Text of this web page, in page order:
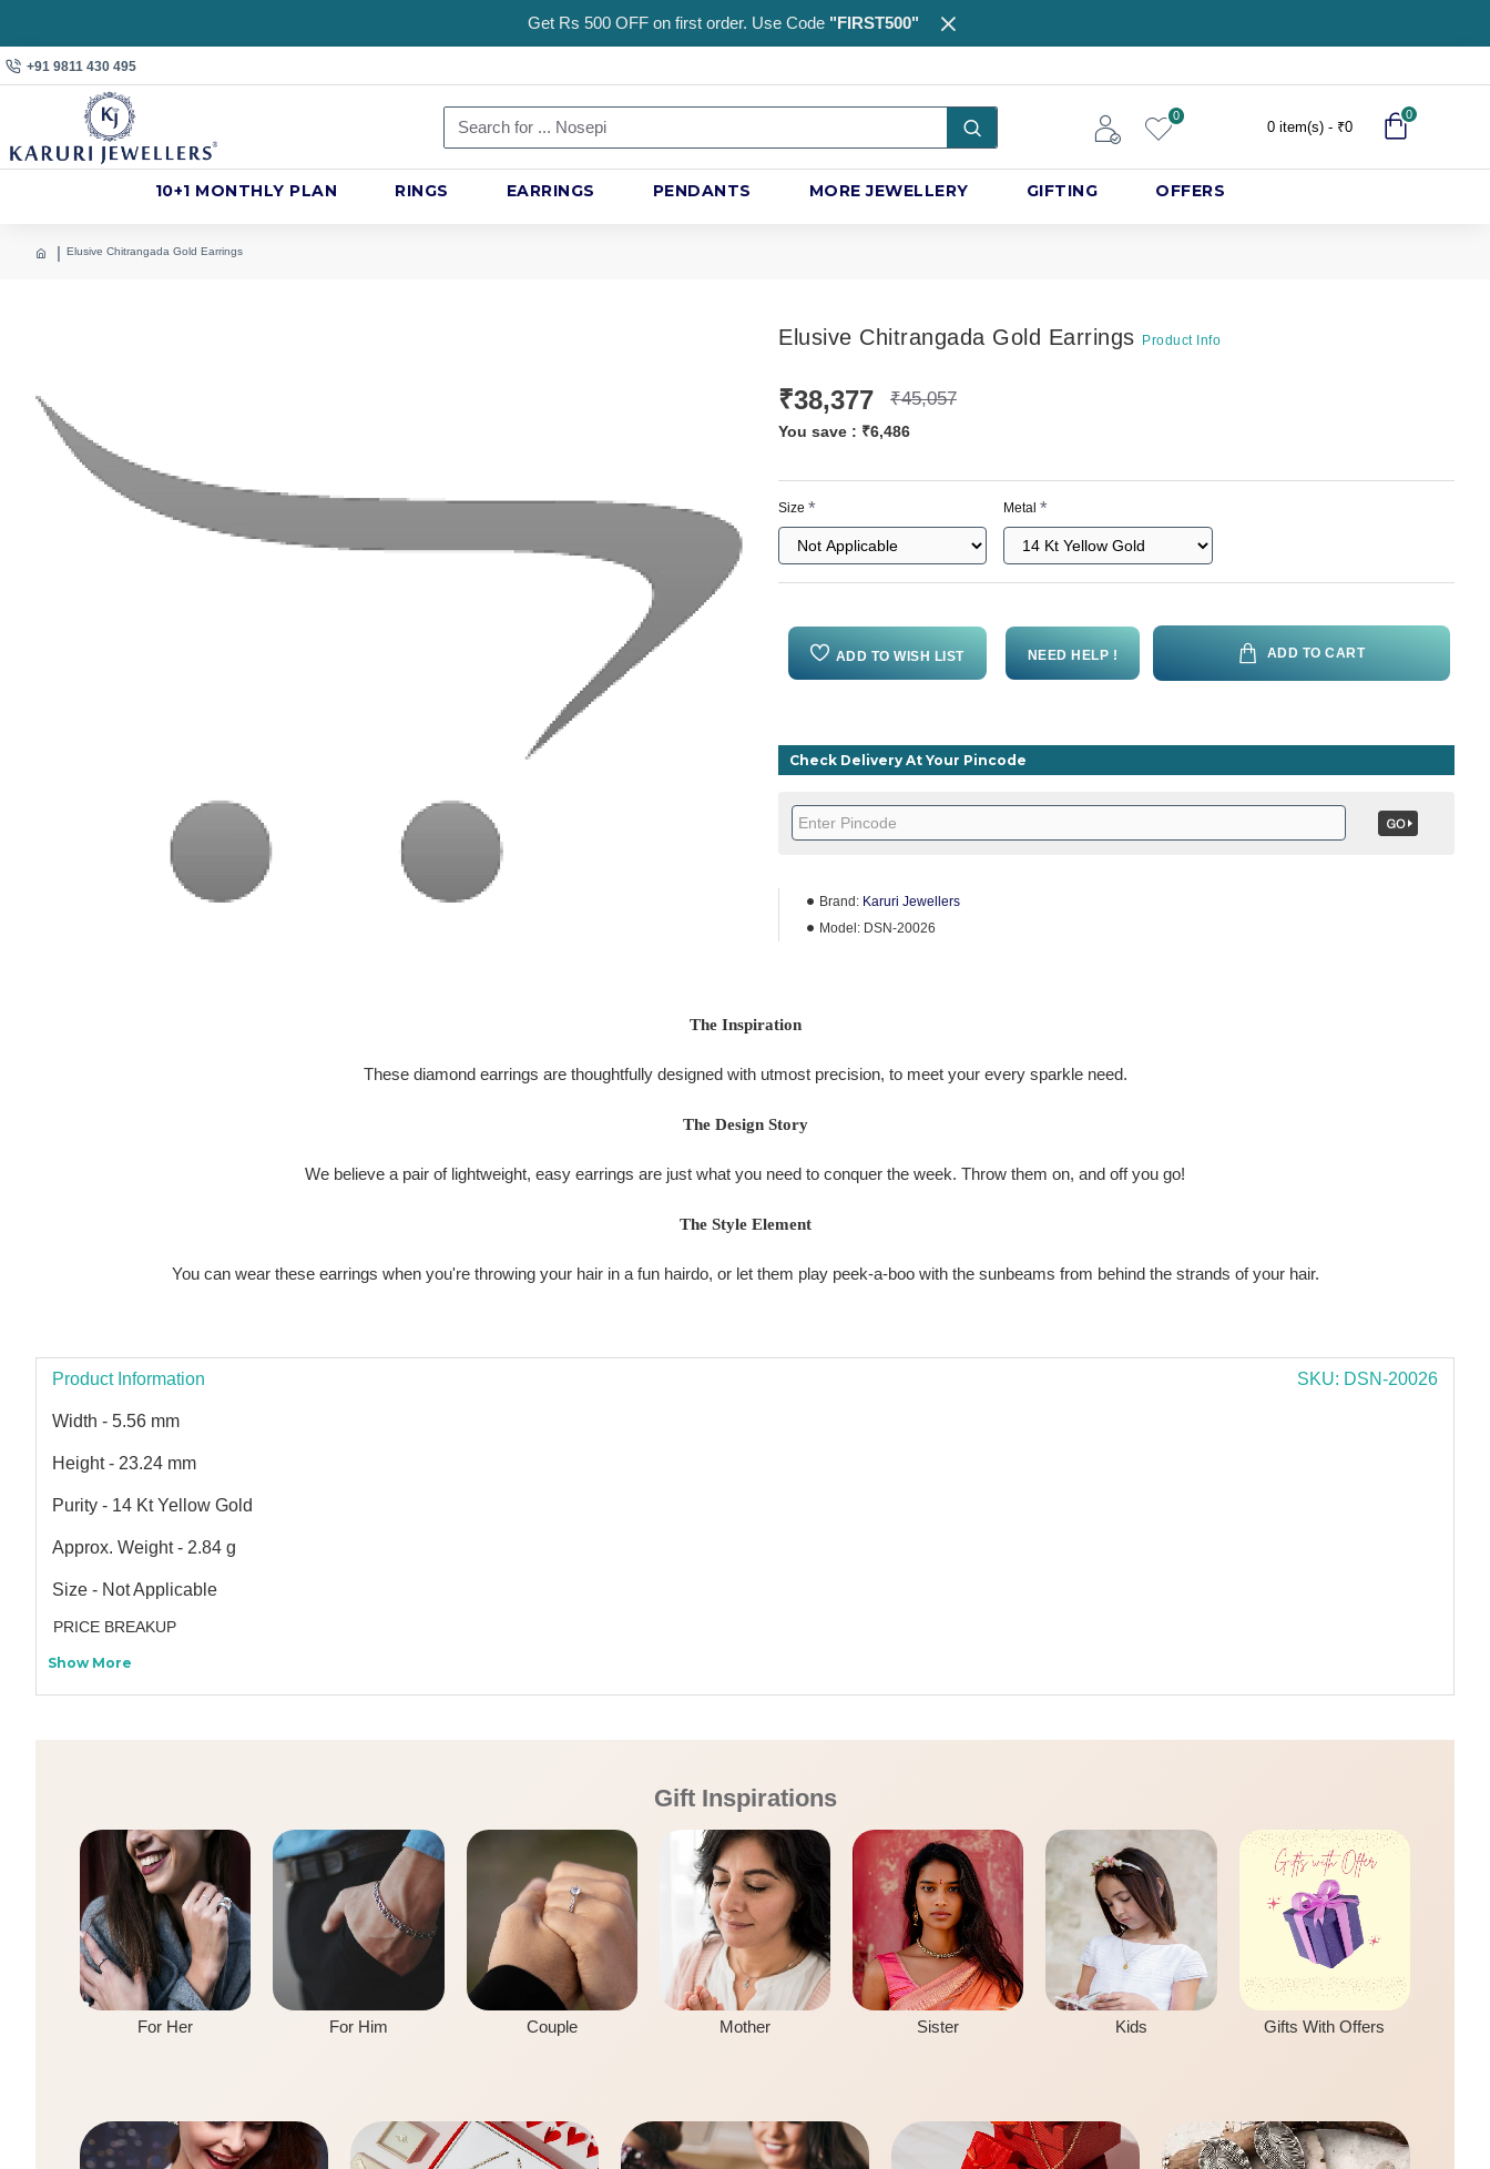
Get Rs 500 OFF on first order. Use Code"FIRST500"
+91 9811 430 495
0
0 item(s) - ₹0
0
10+1 MONTHLY PLAN RINGS EARRINGS PENDANTS MORE JEWELLERY GIFTING OFFERS
Elusive Chitrangada Gold Earrings
Elusive Chitrangada Gold Earrings Product Info
Brand: Karuri Jewellers
Model: DSN-20026
₹38,377 ₹45,057
You save : ₹6,486
Size Metal
ADD TO WISH LIST NEED HELP ! ADD TO CART
Check Delivery At Your Pincode
The Inspiration
These diamond earrings are thoughtfully designed with utmost precision, to meet your every sparkle need.
The Design Story
We believe a pair of lightweight, easy earrings are just what you need to conquer the week. Throw them on, and off you go!
The Style Element
You can wear these earrings when you're throwing your hair in a fun hairdo, or let them play peek-a-boo with the sunbeams from behind the strands of your hair.
Product Information SKU: DSN-20026
Width - 5.56 mm
Height - 23.24 mm
Purity - 14 Kt Yellow Gold
Approx. Weight - 2.84 g
Size - Not Applicable
PRICE BREAKUP
Show More
Gift Inspirations
For Her For Him Couple Mother Sister Kids Gifts With Offers